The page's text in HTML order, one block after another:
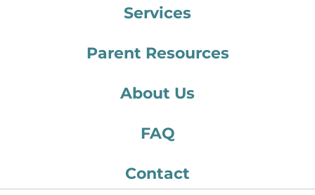
Services
Parent Resources
About Us
FAQ
Contact